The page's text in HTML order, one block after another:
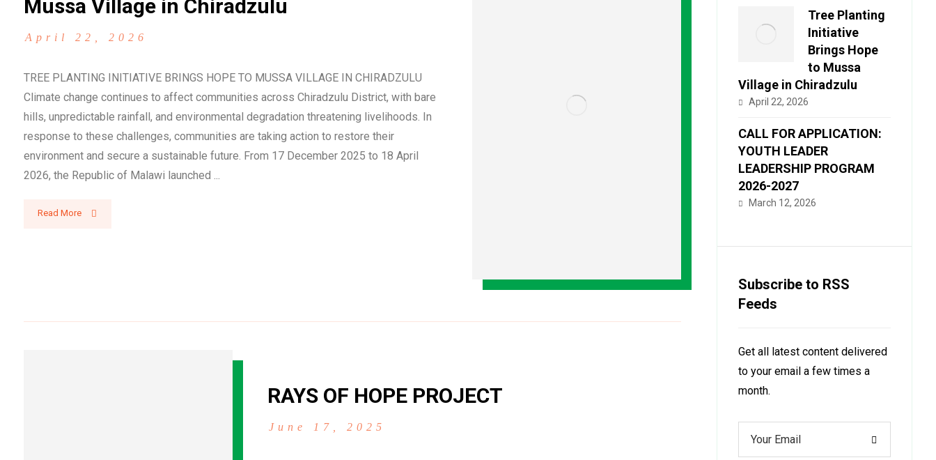
Mussa Village in Chiradzulu
April 22, 2026
TREE PLANTING INITIATIVE BRINGS HOPE TO MUSSA VILLAGE IN CHIRADZULU
Climate change continues to affect communities across Chiradzulu District, with bare
hills, unpredictable rainfall, and environmental degradation threatening livelihoods. In
response to these challenges, communities are taking action to restore their
environment and secure a sustainable future. From 17 December 2025 to 18 April
2026, the Republic of Malawi launched ...
Read More
RAYS OF HOPE PROJECT
June 17, 2025
Tree Planting
Initiative
Brings Hope
to Mussa
Village in Chiradzulu
April 22, 2026
CALL FOR APPLICATION:
YOUTH LEADER
LEADERSHIP PROGRAM
2026-2027
March 12, 2026
Subscribe to RSS
Feeds
Get all latest content delivered
to your email a few times a
month.